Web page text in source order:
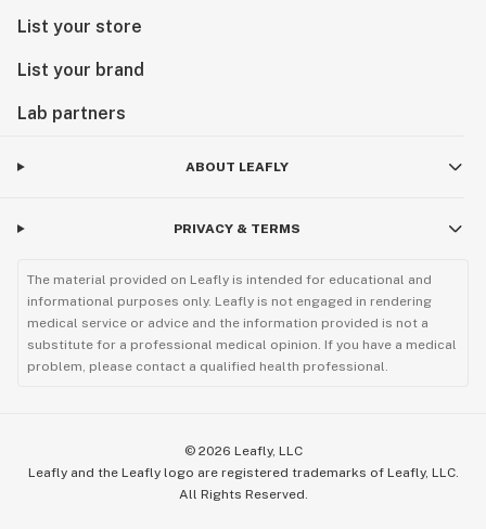
List your store
List your brand
Lab partners
ABOUT LEAFLY
PRIVACY & TERMS
The material provided on Leafly is intended for educational and
informational purposes only. Leafly is not engaged in rendering
medical service or advice and the information provided is not a
substitute for a professional medical opinion. If you have a medical
problem, please contact a qualified health professional.
© 2026 Leafly, LLC
Leafly and the Leafly logo are registered trademarks of Leafly, LLC.
All Rights Reserved.